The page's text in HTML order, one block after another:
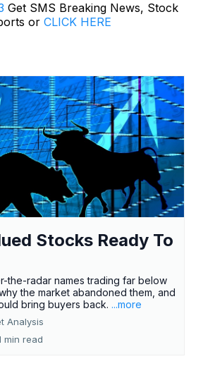
Get SMS Breaking News, Stock
or CLICK HERE
Stocks Ready To
the-radar names trading far below
the market abandoned them, and
bring buyers back. ...more
Analysis
min read